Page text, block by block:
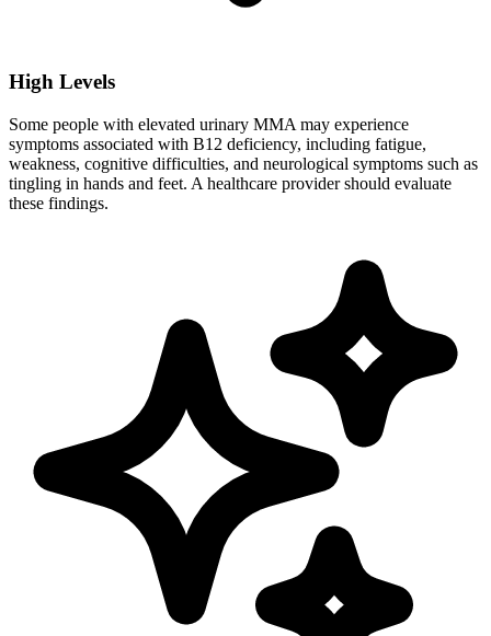
High Levels
Some people with elevated urinary MMA may experience
symptoms associated with B12 deficiency, including fatigue,
weakness, cognitive difficulties, and neurological symptoms such as
tingling in hands and feet. A healthcare provider should evaluate
these findings.